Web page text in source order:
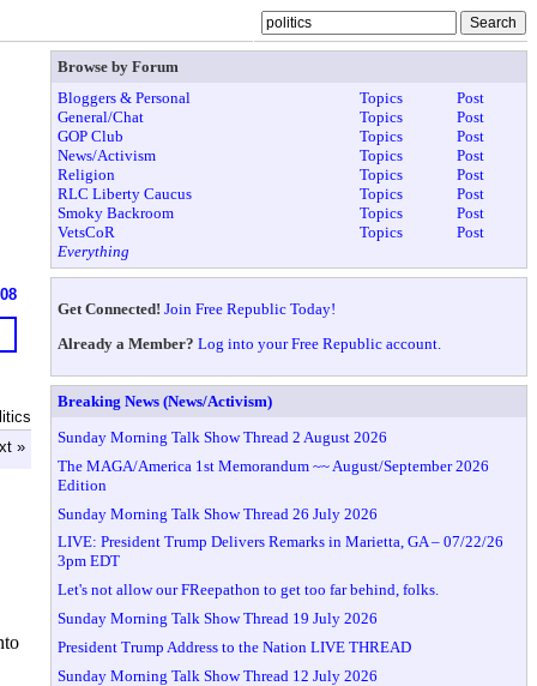
»
Browse by Forum
Bloggers & Personal
Topics
Post
General/Chat
Topics
Post
GOP Club
Topics
Post
News/Activism
Topics
Post
Religion
Topics
Post
RLC Liberty Caucus
Topics
Post
Smoky Backroom
Topics
Post
VetsCoR
Topics
Post
Everything
Get Connected! Join Free Republic Today!
Already a Member? Log into your Free Republic account.
Breaking News (News/Activism)
Sunday Morning Talk Show Thread 2 August 2026
The MAGA/America 1st Memorandum ~~ August/September 2026
Edition
Sunday Morning Talk Show Thread 26 July 2026
LIVE: President Trump Delivers Remarks in Marietta, GA – 07/22/26
3pm EDT
Let's not allow our FReepathon to get too far behind, folks.
Sunday Morning Talk Show Thread 19 July 2026
President Trump Address to the Nation LIVE THREAD
Sunday Morning Talk Show Thread 12 July 2026